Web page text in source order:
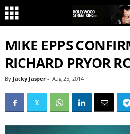
MIKE EPPS
RICHARD PRYOR
By Jacky Jasper - Aug 25, 2014